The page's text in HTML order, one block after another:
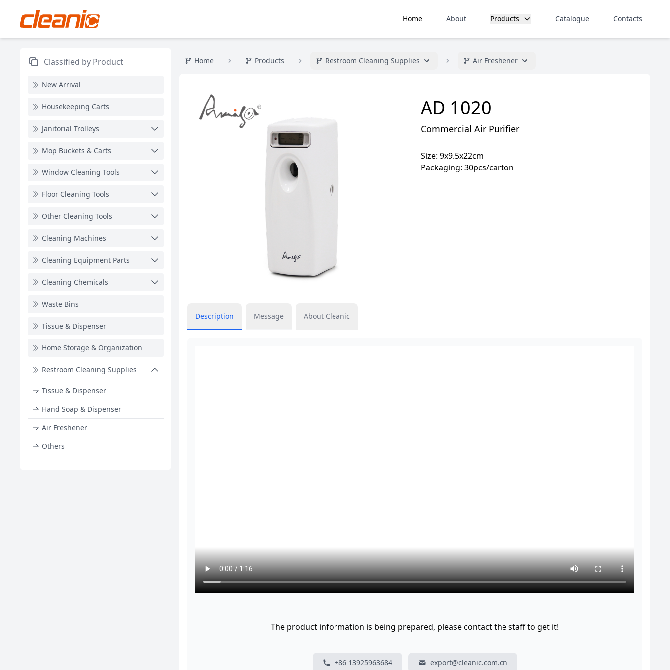
Home About Products Catalogue Contacts
Classified by Product
New Arrival
Housekeeping Carts
Janitorial Trolleys
Mop Buckets & Carts
Window Cleaning Tools
Floor Cleaning Tools
Other Cleaning Tools
Cleaning Machines
Cleaning Equipment Parts
Cleaning Chemicals
Waste Bins
Tissue & Dispenser
Home Storage & Organization
Restroom Cleaning Supplies
Tissue & Dispenser
Hand Soap & Dispenser
Air Freshener
Others
Home Products Restroom Cleaning Supplies Air Freshener
AD 1020
Commercial Air Purifier
Size: 9x9.5x22cm
Packaging: 30pcs/carton
Description Message About Cleanic
The product information is being prepared, please contact the staff to get it!
+86 13925963684 export@cleanic.com.cn